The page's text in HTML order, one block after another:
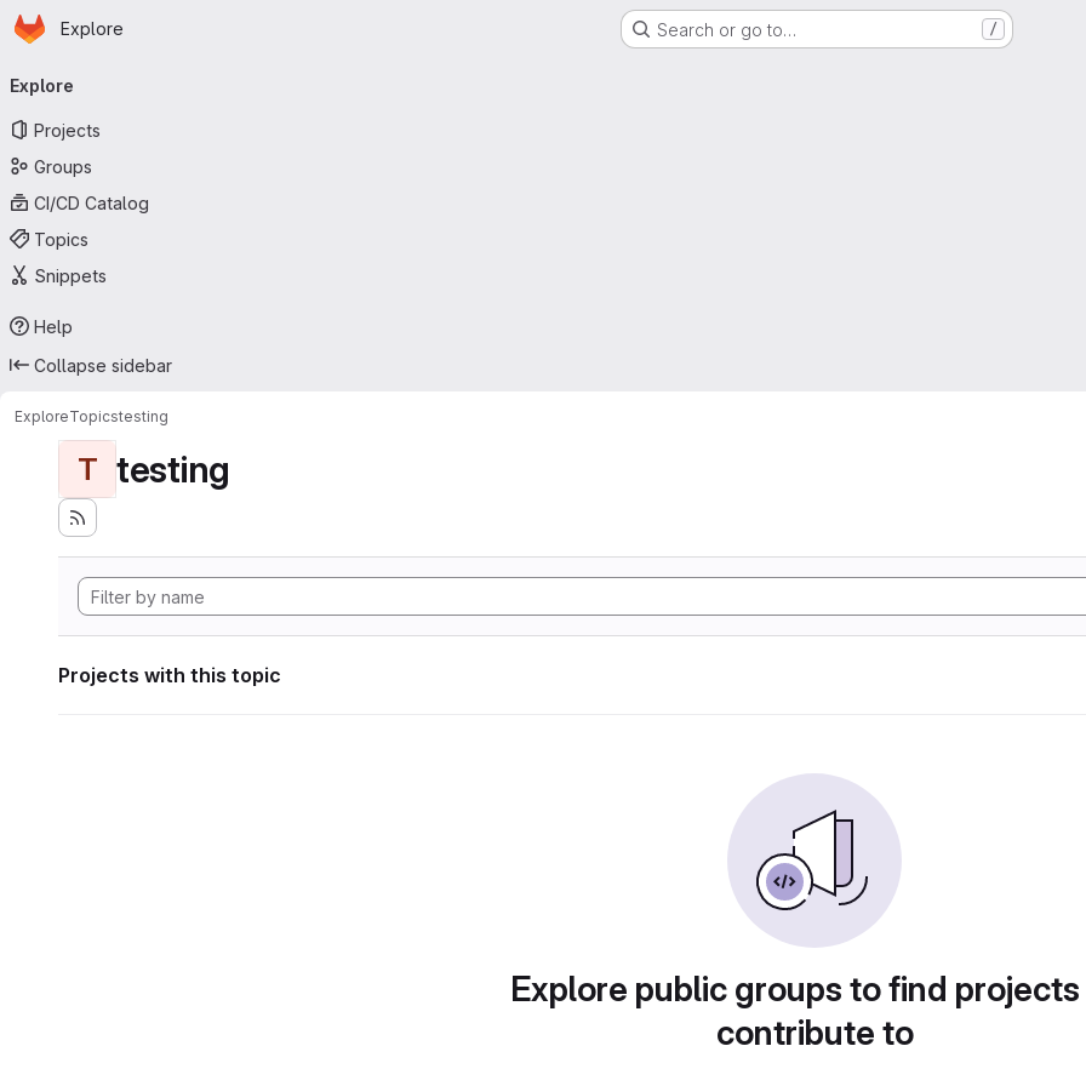
Skip to main content
Homepage
Explore Search or go to… /
navigation
Explore
Projects
Groups
CI/CD Catalog
Topics
Snippets
Help
Collapse sidebar
ExploreTopicstesting
T testing
Projects with this topic
Explore public groups to find
contribute to